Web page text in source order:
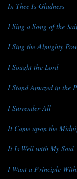
In Thee Is Gladness
I Sing a Song of the
I Sing the Almighty
I Sought the Lord
I Stand Amazed in the
I Surrender All
It Came upon the
It Is Well with My Soul
I Want a Principle